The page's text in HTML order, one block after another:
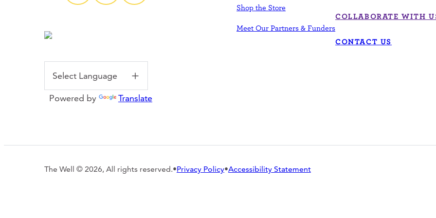
Powered by Translate
Shop the Store
Meet Our Partners & Funders
COLLABORATE WITH
CONTACT US
The Well © 2026, All rights reserved.•Privacy Policy•Accessibility Statement